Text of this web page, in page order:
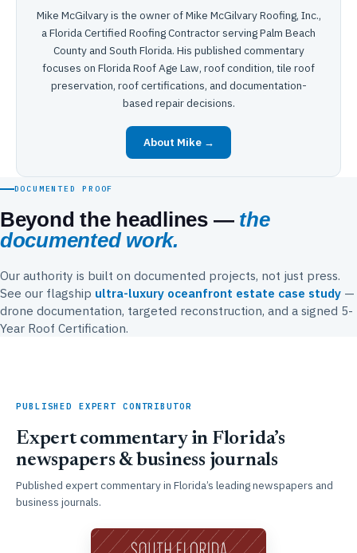
Mike McGilvary is the owner of Mike McGilvary Roofing, Inc.,
a Florida Certified Roofing Contractor serving Palm Beach
County and South Florida. His published commentary
focuses on Florida Roof Age Law, roof condition, tile roof
preservation, roof certifications, and documentation-
based repair decisions.
About Mike →
DOCUMENTED PROOF
Beyond the headlines — the
documented work.
Our authority is built on documented projects, not just press.
See our flagship ultra-luxury oceanfront estate case study —
drone documentation, targeted reconstruction, and a signed 5-
Year Roof Certification.
PUBLISHED EXPERT CONTRIBUTOR
Expert commentary in Florida’s
newspapers & business journals
Published expert commentary in Florida’s leading newspapers and
business journals.